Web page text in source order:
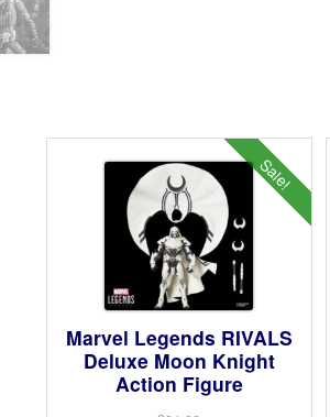
Sale!
Marvel Legends RIVALS
Deluxe Moon Knight
Action Figure